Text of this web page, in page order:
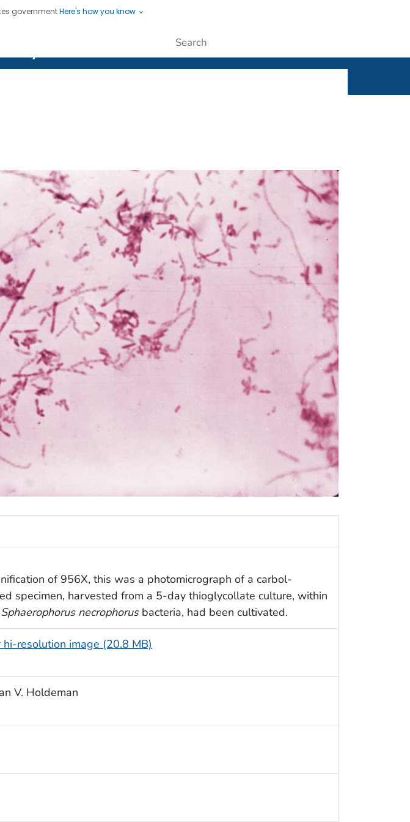
governmentHere's how you know
Lives, Protecting People
of 956X, this was a photomicrograph of a carbol-
specimen, harvested from a 5-day thioglycollate culture, within
Sphaerophorus necrophorusbacteria, had been cultivated.
hi-resolution image (20.8 MB)
V. Holdeman